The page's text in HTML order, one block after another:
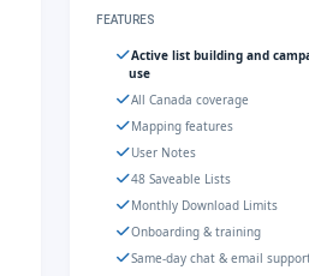
FEATURES
Active list building and
use
All Canada coverage
Mapping features
User Notes
48 Saveable Lists
Monthly Download Limits
Onboarding & training
Same-day chat & email